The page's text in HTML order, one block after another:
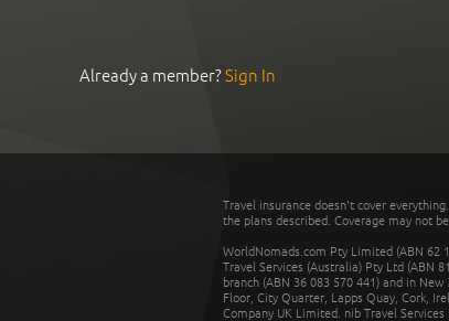
Already a member?Sign In
Travel insurance doesn't cover
the plans described. Coverage may not
WorldNomads.com Pty Limited (ABN 62
Travel Services (Australia) Pty Ltd (ABN
branch (ABN 36 083 570 441) and in
Floor, City Quarter, Lapps Quay, Cork,
Company UK Limited. nib Travel